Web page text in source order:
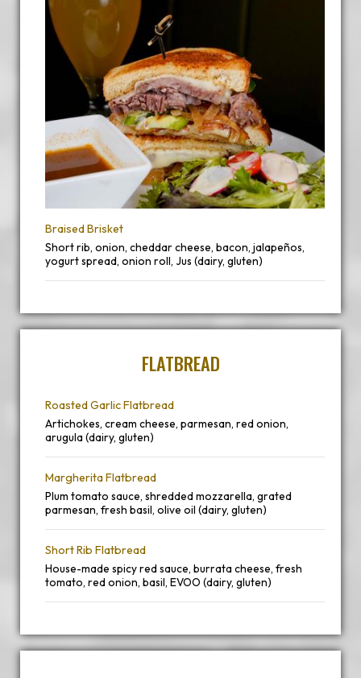
Braised Brisket
Short rib, onion, cheddar cheese, bacon, jalapeños,
yogurt spread, onion roll, Jus (dairy, gluten)
FLATBREAD
Roasted Garlic Flatbread
Artichokes, cream cheese, parmesan, red onion,
arugula (dairy, gluten)
Margherita Flatbread
Plum tomato sauce, shredded mozzarella, grated
parmesan, fresh basil, olive oil (dairy, gluten)
Short Rib Flatbread
House-made spicy red sauce, burrata cheese, fresh
tomato, red onion, basil, EVOO (dairy, gluten)